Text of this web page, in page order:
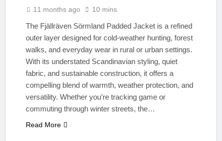
11 months ago 10 mins
The Fjällräven Sörmland Padded Jacket is a refined
outer layer designed for cold-weather hunting, forest
walks, and everyday wear in rural or urban settings.
With its understated Scandinavian styling, quiet
fabric, and sustainable construction, it offers a
compelling blend of warmth, weather protection, and
versatility. Whether you’re tracking game or
commuting through winter streets, the…
Read More